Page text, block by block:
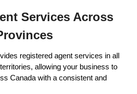
Services Across
registered agent services in all
allowing your business to
Canada with a consistent and